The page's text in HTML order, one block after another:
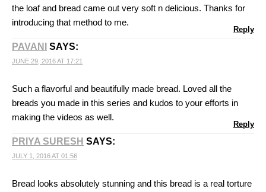
the loaf and bread came out very soft n delicious. Thanks for
introducing that method to me.
Reply
PAVANI SAYS:
JUNE 29, 2016 AT 17:21
Such a flavorful and beautifully made bread. Loved all the
breads you made in this series and kudos to your efforts in
making the videos as well.
Reply
PRIYA SURESH SAYS:
JULY 1, 2016 AT 01:56
Bread looks absolutely stunning and this bread is a real torture